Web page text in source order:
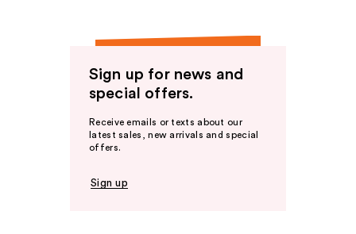
Sign up for news and
special offers.
Receive emails or texts about our
latest sales, new arrivals and special
offers.
Sign up